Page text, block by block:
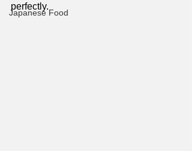
Japanese Food
perfectly.